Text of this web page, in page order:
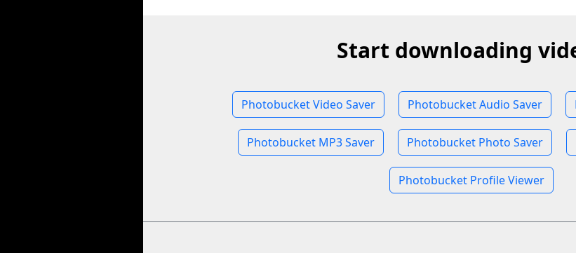
Start downloading
Photobucket Video Saver Photobucket Audio Saver
Photobucket MP3 Saver Photobucket Photo Saver
Photobucket Profile Viewer